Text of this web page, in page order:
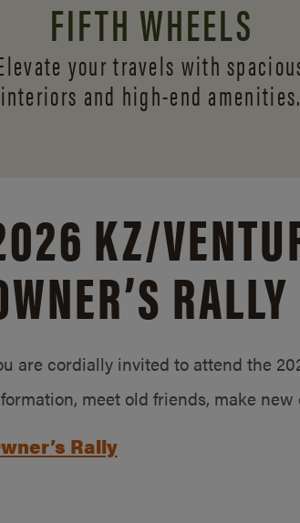
FIFTH WHEELS
your travels with
interiors and high-end amenities.
KZ/
RALLY
are cordially invited to attend the
meet old friends, make new
Rally